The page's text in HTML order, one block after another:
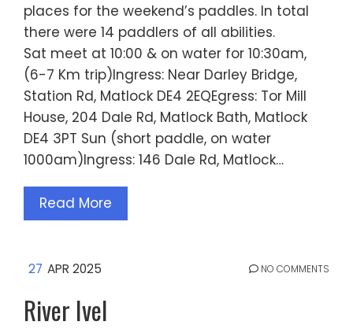
places for the weekend’s paddles. In total
there were 14 paddlers of all abilities.
Sat meet at 10:00 & on water for 10:30am,
(6-7 Km trip)Ingress: Near Darley Bridge,
Station Rd, Matlock DE4 2EQEgress: Tor Mill
House, 204 Dale Rd, Matlock Bath, Matlock
DE4 3PT Sun (short paddle, on water
1000am)Ingress: 146 Dale Rd, Matlock…
Read More
27 APR 2025 NO COMMENTS
River Ivel